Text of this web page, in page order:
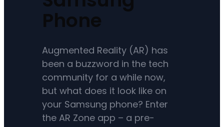
Phone
Augmented Reality (AR) has
been a buzzword in the tech
community for a while now,
but what does it look like on
your Samsung phone? Enter
the AR Zone app – a pre-